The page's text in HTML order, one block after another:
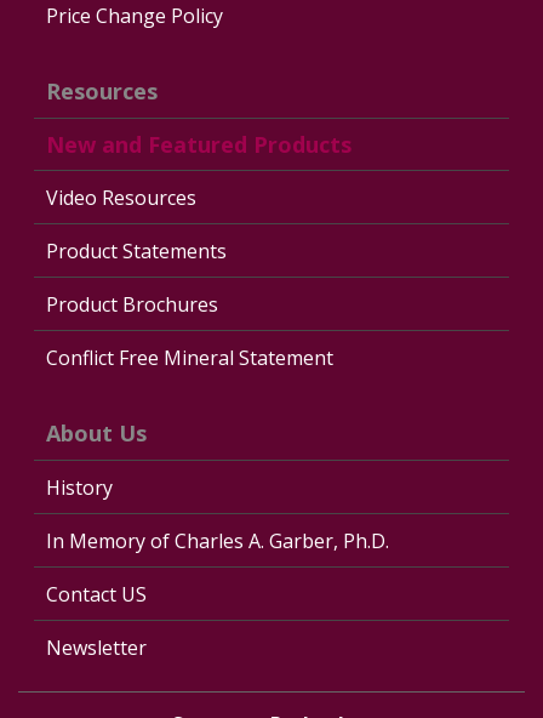
Price Change Policy
Resources
New and Featured Products
Video Resources
Product Statements
Product Brochures
Conflict Free Mineral Statement
About Us
History
In Memory of Charles A. Garber, Ph.D.
Contact US
Newsletter